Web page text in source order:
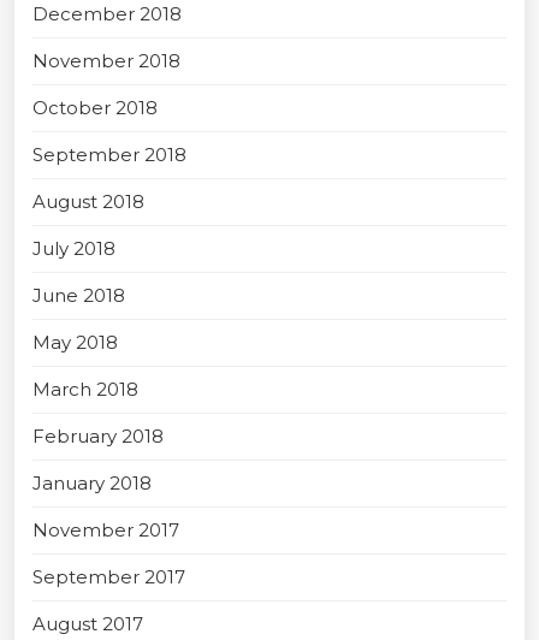
December 2018
November 2018
October 2018
September 2018
August 2018
July 2018
June 2018
May 2018
March 2018
February 2018
January 2018
November 2017
September 2017
August 2017